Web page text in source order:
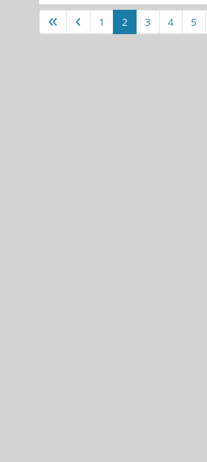
1 2 3 4 5